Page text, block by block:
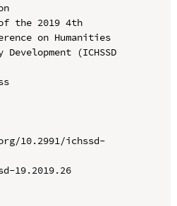
the 2019 4th
on Humanities
(ICHSSD
10.2991/ichssd-
19.2019.26